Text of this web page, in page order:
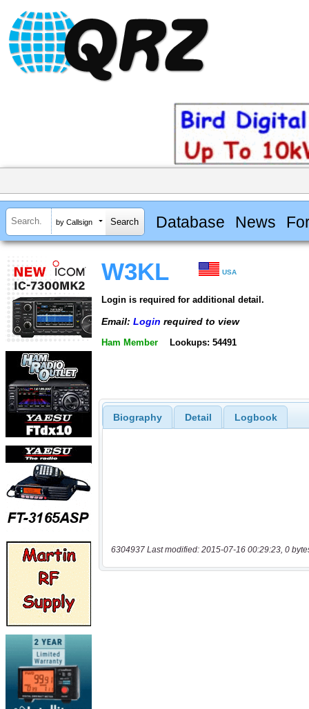
by Callsign Database News
W3KL USA
Login is required for additional detail.
Email: Login required to view
Ham Member Lookups: 54491
Biography Detail Logbook
6304937 Last modified: 2015-07-16 00:29:23, 0